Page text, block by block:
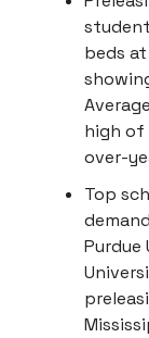
beds
high of
over-
Top
Purdue